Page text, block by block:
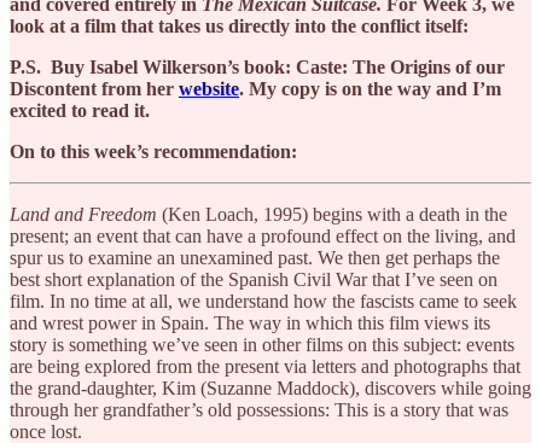
look at a film that takes us directly into the conflict itself:
P.S. Buy Isabel Wilkerson’s book: Caste: The Origins of our
Discontent from her website. My copy is on the way and I’m
excited to read it.
On to this week’s recommendation:
Land and Freedom (Ken Loach, 1995) begins with a death in the
present; an event that can have a profound effect on the living, and
spur us to examine an unexamined past. We then get perhaps the
best short explanation of the Spanish Civil War that I’ve seen on
film. In no time at all, we understand how the fascists came to seek
and wrest power in Spain. The way in which this film views its
story is something we’ve seen in other films on this subject: events
are being explored from the present via letters and photographs that
the grand-daughter, Kim (Suzanne Maddock), discovers while going
through her grandfather’s old possessions: This is a story that was
once lost.